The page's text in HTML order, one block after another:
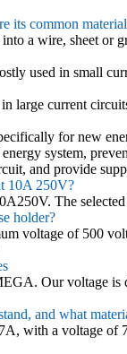
its common
a wire, sheet or
used in small
large current
for new
system,
and provide
10A 250V?
The
holder?
voltage of 500
Our
and what
with a voltage